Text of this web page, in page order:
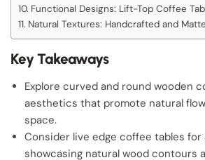
Functional Designs: Lift-Top Coffee
Natural Textures: Handcrafted and
Key Takeaways
Explore curved and round wooden
aesthetics that promote natural
space.
Consider live edge coffee tables
showcasing natural wood contours